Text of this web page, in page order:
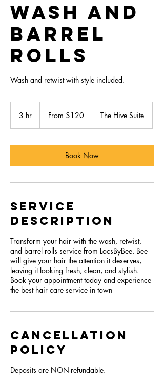
Wash and
Barrel
Rolls
Wash and retwist with style included.
3 hr From $120 The Hive Suite
Book Now
Service
Description
Transform your hair with the wash, retwist,
and barrel rolls service from LocsByBee. Bee
will give your hair the attention it deserves,
leaving it looking fresh, clean, and stylish.
Book your appointment today and experience
the best hair care service in town
Cancellation
Policy
Deposits are NON-refundable.